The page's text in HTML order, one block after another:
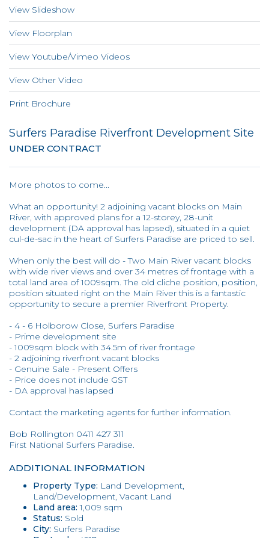
View Slideshow
View Floorplan
View Youtube/Vimeo Videos
View Other Video
Print Brochure
Surfers Paradise Riverfront Development Site
UNDER CONTRACT
More photos to come...
What an opportunity! 2 adjoining vacant blocks on Main
River, with approved plans for a 12-storey, 28-unit
development (DA approval has lapsed), situated in a quiet
cul-de-sac in the heart of Surfers Paradise are priced to sell.
When only the best will do - Two Main River vacant blocks
with wide river views and over 34 metres of frontage with a
total land area of 1009sqm. The old cliche position, position,
position situated right on the Main River this is a fantastic
opportunity to secure a premier Riverfront Property.
- 4 - 6 Holborow Close, Surfers Paradise
- Prime development site
- 1009sqm block with 34.5m of river frontage
- 2 adjoining riverfront vacant blocks
- Genuine Sale - Present Offers
- Price does not include GST
- DA approval has lapsed
Contact the marketing agents for further information.
Bob Rollington 0411 427 311
First National Surfers Paradise.
ADDITIONAL INFORMATION
Property Type: Land Development,
Land/Development, Vacant Land
Land area: 1,009 sqm
Status: Sold
City: Surfers Paradise